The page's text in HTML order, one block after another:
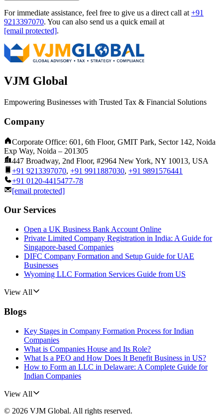
For immediate assistance, feel free to give us a direct call at +91
9213397070. You can also send us a quick email at
[email protected].
VJM Global
Empowering Businesses with Trusted Tax & Financial Solutions
Company
Corporate Office: 601, 6th Floor, GMIT Park, Sector 142, Noida
Exp Way, Noida – 201305
447 Broadway, 2nd Floor, #2964 New York, NY 10013, USA
+91 9213397070, +91 9911887030, +91 9891576441
+91 0120-4415477-78
[email protected]
Our Services
Open a UK Business Bank Account Online
Private Limited Company Registration in India: A Guide for
Singapore-based Companies
DIFC Company Formation and Setup Guide for UAE
Businesses
Wyoming LLC Formation Services Guide from US
View All
Blogs
Key Stages in Company Formation Process for Indian
Companies
What is Companies House and Its Role?
What Is a PEO and How Does It Benefit Business in US?
How to Form an LLC in Delaware: A Complete Guide for
Indian Companies
View All
© 2026 VJM Global. All rights reserved.